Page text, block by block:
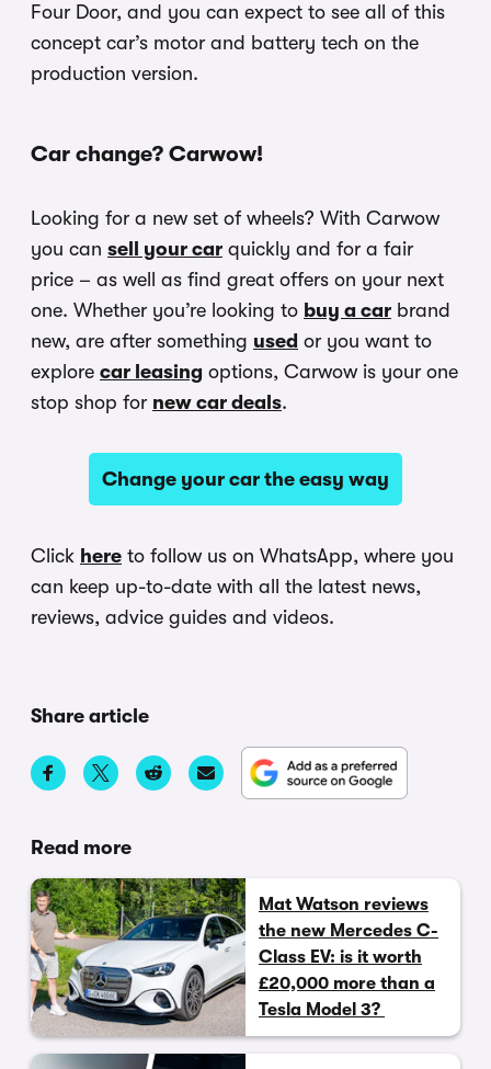
Four Door, and you can expect to see all of this
concept car’s motor and battery tech on the
production version.
Car change? Carwow!
Looking for a new set of wheels? With Carwow
you can sell your car quickly and for a fair
price – as well as find great offers on your next
one. Whether you’re looking to buy a car brand
new, are after something used or you want to
explore car leasing options, Carwow is your one
stop shop for new car deals.
Change your car the easy way
Click here to follow us on WhatsApp, where you
can keep up-to-date with all the latest news,
reviews, advice guides and videos.
Share article
Read more
Mat Watson reviews
the new Mercedes C-
Class EV: is it worth
£20,000 more than a
Tesla Model 3?